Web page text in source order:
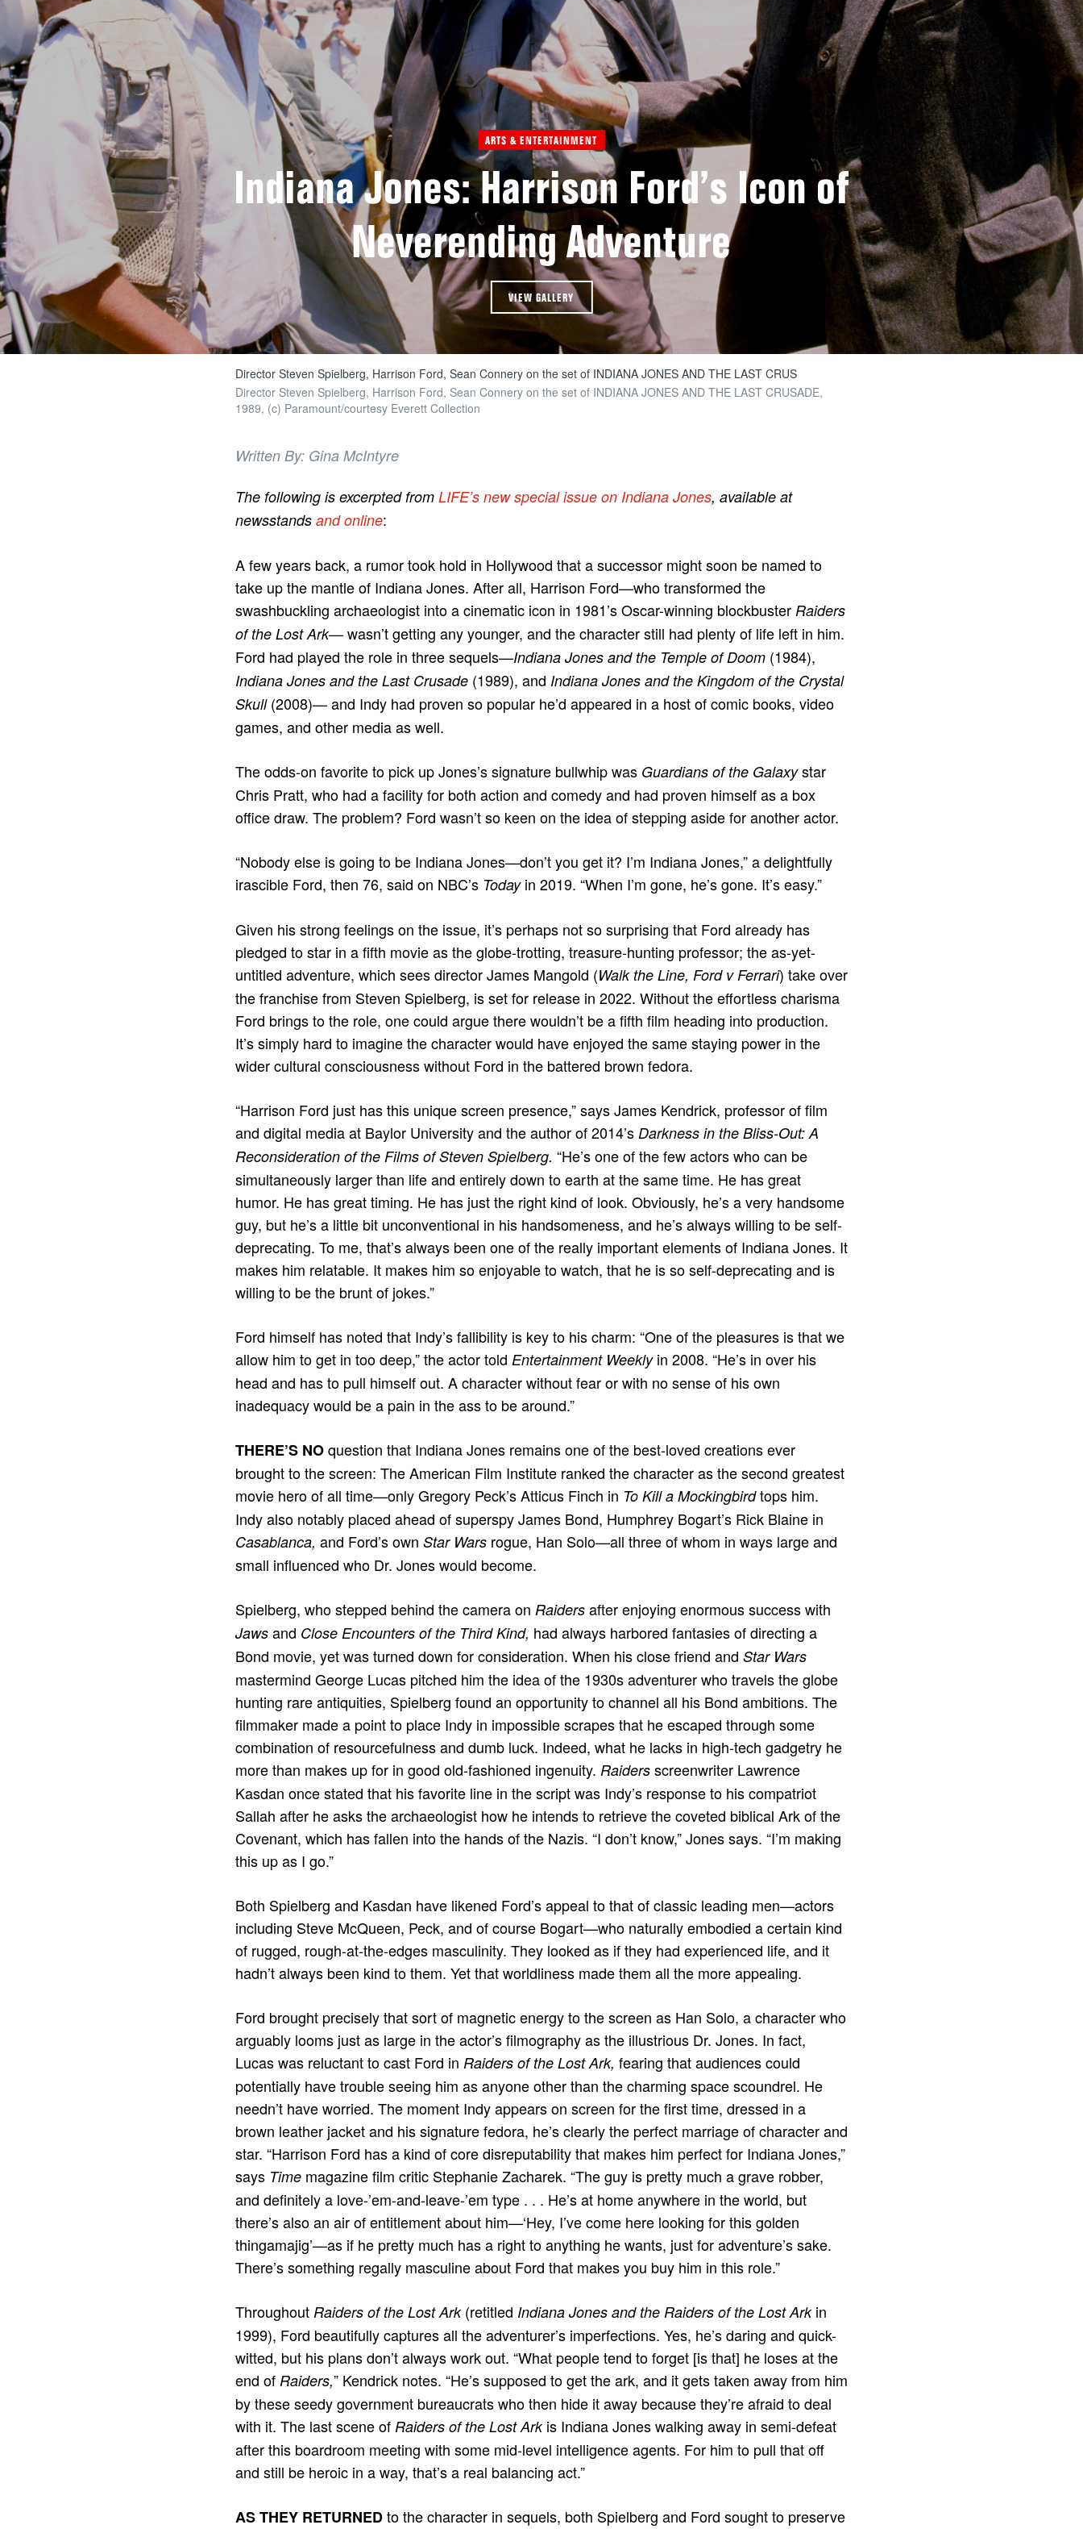
ARTS & ENTERTAINMENT
Indiana Jones: Harrison Ford’s Icon of
Neverending Adventure
VIEW GALLERY
Director Steven Spielberg, Harrison Ford, Sean Connery on the set of INDIANA JONES AND THE LAST CRUS
Director Steven Spielberg, Harrison Ford, Sean Connery on the set of INDIANA JONES AND THE LAST CRUSADE,
1989, (c) Paramount/courtesy Everett Collection
Written By: Gina McIntyre
The following is excerpted from LIFE’s new special issue on Indiana Jones, available at
newsstands and online:
A few years back, a rumor took hold in Hollywood that a successor might soon be named to
take up the mantle of Indiana Jones. After all, Harrison Ford—who transformed the
swashbuckling archaeologist into a cinematic icon in 1981’s Oscar-winning blockbuster Raiders
of the Lost Ark— wasn’t getting any younger, and the character still had plenty of life left in him.
Ford had played the role in three sequels—Indiana Jones and the Temple of Doom (1984),
Indiana Jones and the Last Crusade (1989), and Indiana Jones and the Kingdom of the Crystal
Skull (2008)— and Indy had proven so popular he’d appeared in a host of comic books, video
games, and other media as well.
The odds-on favorite to pick up Jones’s signature bullwhip was Guardians of the Galaxystar
Chris Pratt, who had a facility for both action and comedy and had proven himself as a box
office draw. The problem? Ford wasn’t so keen on the idea of stepping aside for another actor.
“Nobody else is going to be Indiana Jones—don’t you get it? I’m Indiana Jones,” a delightfully
irascible Ford, then 76, said on NBC’s Today in 2019. “When I’m gone, he’s gone. It’s easy.”
Given his strong feelings on the issue, it’s perhaps not so surprising that Ford already has
pledged to star in a fifth movie as the globe-trotting, treasure-hunting professor; the as-yet-
untitled adventure, which sees director James Mangold (Walk the Line, Ford v Ferrari) take over
the franchise from Steven Spielberg, is set for release in 2022. Without the effortless charisma
Ford brings to the role, one could argue there wouldn’t be a fifth film heading into production.
It’s simply hard to imagine the character would have enjoyed the same staying power in the
wider cultural consciousness without Ford in the battered brown fedora.
“Harrison Ford just has this unique screen presence,” says James Kendrick, professor of film
and digital media at Baylor University and the author of 2014’s Darkness in the Bliss-Out: A
Reconsideration of the Films of Steven Spielberg. “He’s one of the few actors who can be
simultaneously larger than life and entirely down to earth at the same time. He has great
humor. He has great timing. He has just the right kind of look. Obviously, he’s a very handsome
guy, but he’s a little bit unconventional in his handsomeness, and he’s always willing to be self-
deprecating. To me, that’s always been one of the really important elements of Indiana Jones. It
makes him relatable. It makes him so enjoyable to watch, that he is so self-deprecating and is
willing to be the brunt of jokes.”
Ford himself has noted that Indy’s fallibility is key to his charm: “One of the pleasures is that we
allow him to get in too deep,” the actor told Entertainment Weekly in 2008. “He’s in over his
head and has to pull himself out. A character without fear or with no sense of his own
inadequacy would be a pain in the ass to be around.”
THERE’S NOquestion that Indiana Jones remains one of the best-loved creations ever
brought to the screen: The American Film Institute ranked the character as the second greatest
movie hero of all time—only Gregory Peck’s Atticus Finch in To Kill a Mockingbirdtops him.
Indy also notably placed ahead of superspy James Bond, Humphrey Bogart’s Rick Blaine in
Casablanca, and Ford’s own Star Wars rogue, Han Solo—all three of whom in ways large and
small inﬂuenced who Dr. Jones would become.
Spielberg, who stepped behind the camera on Raiders after enjoying enormous success with
Jaws and Close Encounters of the Third Kind, had always harbored fantasies of directing a
Bond movie, yet was turned down for consideration. When his close friend and Star Wars
mastermind George Lucas pitched him the idea of the 1930s adventurer who travels the globe
hunting rare antiquities, Spielberg found an opportunity to channel all his Bond ambitions. The
filmmaker made a point to place Indy in impossible scrapes that he escaped through some
combination of resourcefulness and dumb luck. Indeed, what he lacks in high-tech gadgetry he
more than makes up for in good old-fashioned ingenuity. Raiders screenwriter Lawrence
Kasdan once stated that his favorite line in the script was Indy’s response to his compatriot
Sallah after he asks the archaeologist how he intends to retrieve the coveted biblical Ark of the
Covenant, which has fallen into the hands of the Nazis. “I don’t know,” Jones says. “I’m making
this up as I go.”
Both Spielberg and Kasdan have likened Ford’s appeal to that of classic leading men—actors
including Steve McQueen, Peck, and of course Bogart—who naturally embodied a certain kind
of rugged, rough-at-the-edges masculinity. They looked as if they had experienced life, and it
hadn’t always been kind to them. Yet that worldliness made them all the more appealing.
Ford brought precisely that sort of magnetic energy to the screen as Han Solo, a character who
arguably looms just as large in the actor’s ﬁlmography as the illustrious Dr. Jones. In fact,
Lucas was reluctant to cast Ford in Raiders of the Lost Ark, fearing that audiences could
potentially have trouble seeing him as anyone other than the charming space scoundrel. He
needn’t have worried. The moment Indy appears on screen for the first time, dressed in a
brown leather jacket and his signature fedora, he’s clearly the perfect marriage of character and
star. “Harrison Ford has a kind of core disreputability that makes him perfect for Indiana Jones,”
says Time magazine ﬁlm critic Stephanie Zacharek. “The guy is pretty much a grave robber,
and deﬁnitely a love-’em-and-leave-’em type . . . He’s at home anywhere in the world, but
there’s also an air of entitlement about him—‘Hey, I’ve come here looking for this golden
thingamajig’—as if he pretty much has a right to anything he wants, just for adventure’s sake.
There’s something regally masculine about Ford that makes you buy him in this role.”
Throughout Raiders of the Lost Ark (retitled Indiana Jones and the Raiders of the Lost Ark in
1999), Ford beautifully captures all the adventurer’s imperfections. Yes, he’s daring and quick-
witted, but his plans don’t always work out. “What people tend to forget [is that] he loses at the
end of Raiders,” Kendrick notes. “He’s supposed to get the ark, and it gets taken away from him
by these seedy government bureaucrats who then hide it away because they’re afraid to deal
with it. The last scene of Raiders of the Lost Ark is Indiana Jones walking away in semi-defeat
after this boardroom meeting with some mid-level intelligence agents. For him to pull that off
and still be heroic in a way, that’s a real balancing act.”
AS THEY RETURNEDto the character in sequels, both Spielberg and Ford sought to preserve